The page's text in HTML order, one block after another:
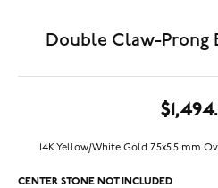
Double Claw-Prong
14K Yellow/White Gold 7.5x5.5 mm
CENTER STONE NOT INCLUDED